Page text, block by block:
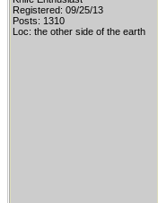
Registered: 09/25/13
Posts: 1310
Loc: the other side of the earth